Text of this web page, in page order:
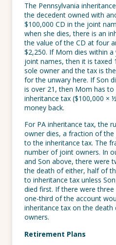
The Pennsylvania
the decedent owned with
$100,000 CD in the joint
when she dies, there is an
the value of the CD at four
$2,250. If Mom dies within
joint names, then it is taxed
sole owner and the tax is
for the unwary here. If Son
is over 21, then Mom has to
inheritance tax ($100,000 ×
money back.
For PA inheritance tax, the
owner dies, a fraction of
to the inheritance tax. The
number of joint owners. In
and Son above, there were
the death of either, half of
to inheritance tax unless
died first. If there were
one-third of the account
inheritance tax on the
owners.
Retirement Plans